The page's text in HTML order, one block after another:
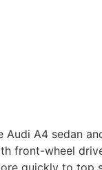
Audi A4 sedan
front-wheel
quickly to